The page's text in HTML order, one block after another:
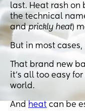
last. Heat rash
the technical
andprickly heat)
But in most cases,
That brand new
it’s all too easy
world.
And heat can be